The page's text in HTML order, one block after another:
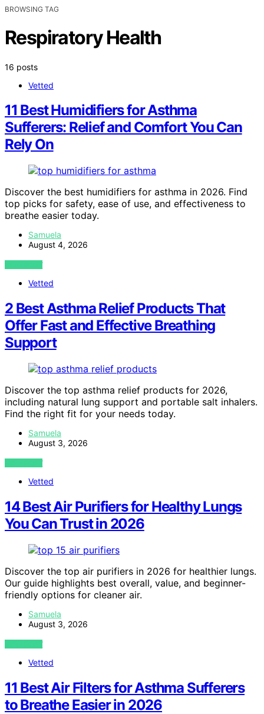
BROWSING TAG
Respiratory Health
16 posts
Vetted
11 Best Humidifiers for Asthma
Sufferers: Relief and Comfort You Can
Rely On
Discover the best humidifiers for asthma in 2026. Find
top picks for safety, ease of use, and effectiveness to
breathe easier today.
Samuela
August 4, 2026
VIEW POST
Vetted
2 Best Asthma Relief Products That
Offer Fast and Effective Breathing
Support
Discover the top asthma relief products for 2026,
including natural lung support and portable salt inhalers.
Find the right fit for your needs today.
Samuela
August 3, 2026
VIEW POST
Vetted
14 Best Air Purifiers for Healthy Lungs
You Can Trust in 2026
Discover the top air purifiers in 2026 for healthier lungs.
Our guide highlights best overall, value, and beginner-
friendly options for cleaner air.
Samuela
August 3, 2026
VIEW POST
Vetted
11 Best Air Filters for Asthma Sufferers
to Breathe Easier in 2026